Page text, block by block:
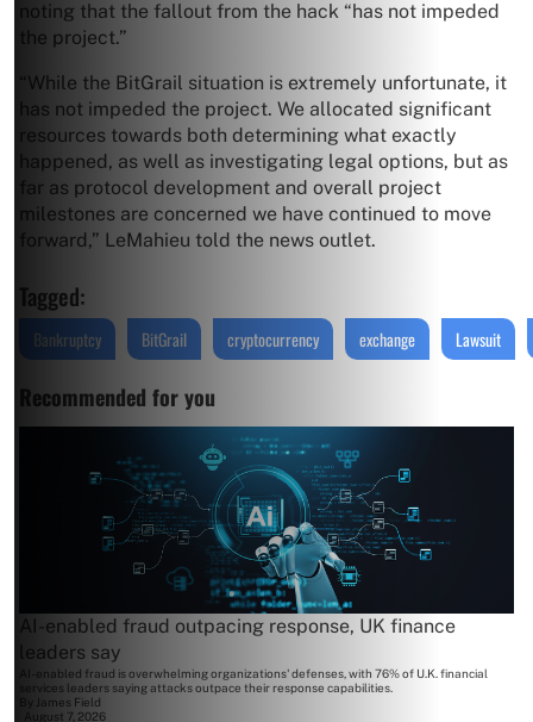
noting that the fallout from the hack “has not impeded
the project.”
“While the BitGrail situation is extremely unfortunate, it
has not impeded the project. We allocated significant
resources towards both determining what exactly
happened, as well as investigating legal options, but as
far as protocol development and overall project
milestones are concerned we have continued to move
forward,” LeMahieu told the news outlet.
Tagged:
Bankruptcy BitGrail cryptocurrency exchange Lawsuit
Recommended for you
AI-enabled fraud outpacing response, UK finance
leaders say
AI-enabled fraud is overwhelming organizations' defenses, with 76% of U.K. financial
services leaders saying attacks outpace their response capabilities.
James Field
August 7, 2026